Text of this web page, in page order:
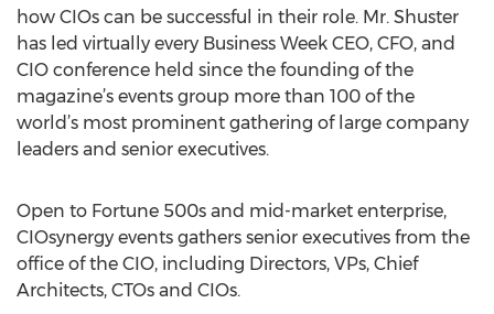
how CIOs can be successful in their role. Mr. Shuster
has led virtually every Business Week CEO, CFO, and
CIO conference held since the founding of the
magazine’s events group more than 100 of the
world’s most prominent gathering of large company
leaders and senior executives.
Open to Fortune 500s and mid-market enterprise,
CIOsynergy events gathers senior executives from the
office of the CIO, including Directors, VPs, Chief
Architects, CTOs and CIOs.